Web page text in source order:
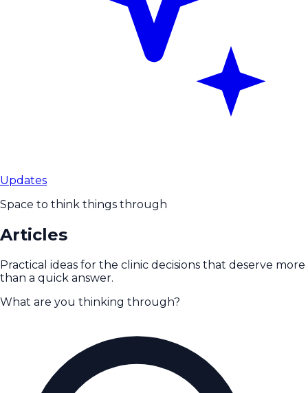
Updates
Space to think things through
Articles
Practical ideas for the clinic decisions that deserve more
than a quick answer.
What are you thinking through?